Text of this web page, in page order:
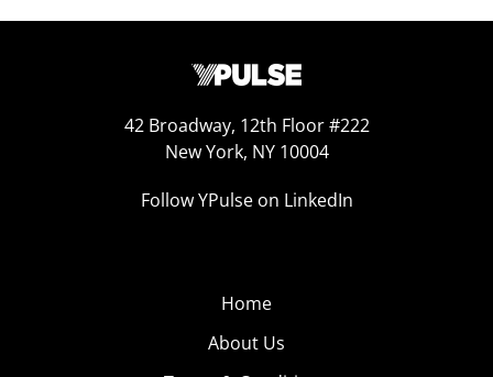
42 Broadway, 12th Floor #222
New York, NY 10004
Follow YPulse on LinkedIn
Home
About Us